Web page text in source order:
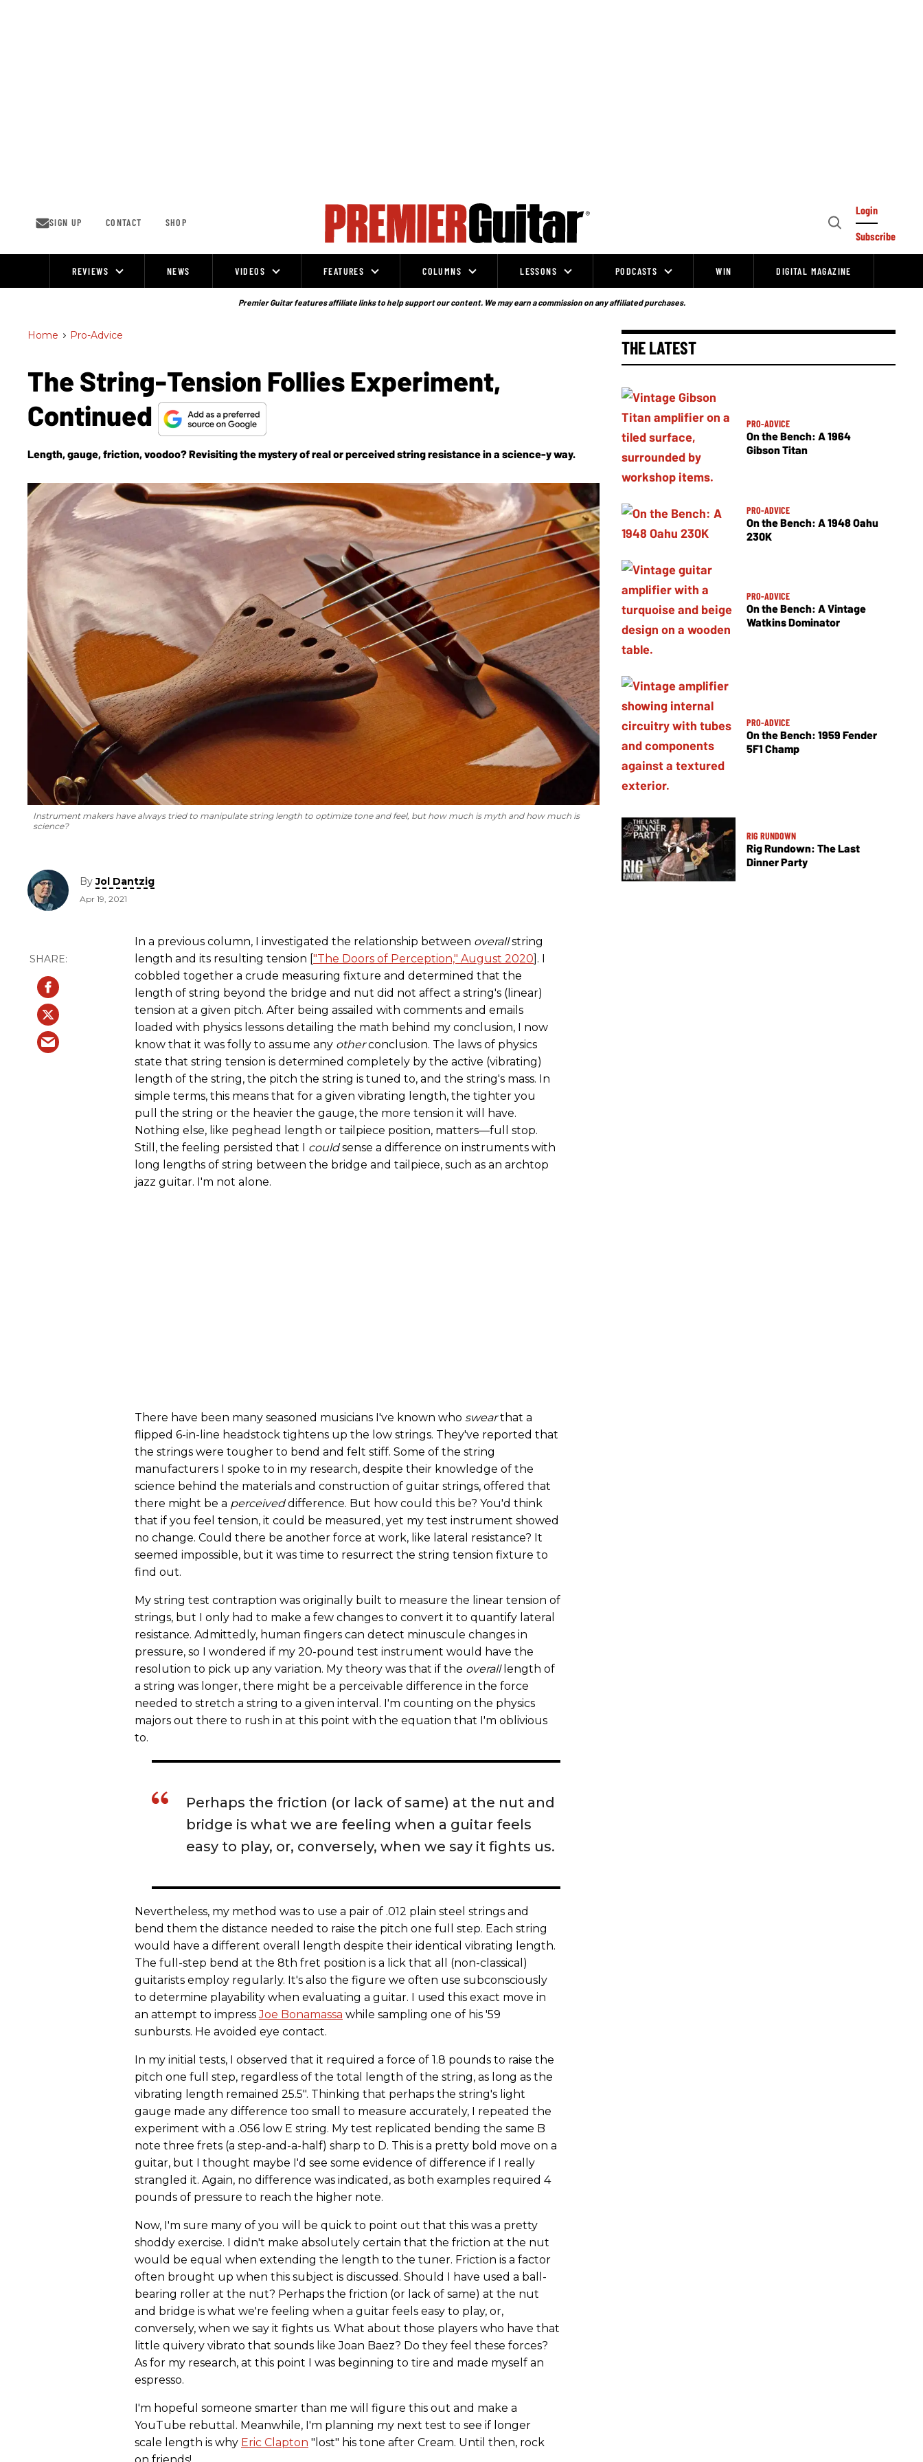
SIGN UP CONTACT SHOP
Open
Login
Subscribe
REVIEWS NEWS VIDEOS FEATURES COLUMNS LESSONS PODCASTS WIN DIGITAL MAGAZINE
Premier Guitar features affiliate links to help support our content. We may earn a commission on any affiliated purchases.
Home > Pro-Advice
The String-Tension Follies Experiment,
Continued
Length, gauge, friction, voodoo? Revisiting the mystery of real or perceived string resistance in a science-y way.
Instrument makers have always tried to manipulate string length to optimize tone and feel, but how much is myth and how much is
science?
ByJol Dantzig
Apr 19, 2021
In a previous column, I investigated the relationship between overallstring
length and its resulting tension ["The Doors of Perception," August 2020]. I
cobbled together a crude measuring fixture and determined that the
length of string beyond the bridge and nut did not affect a string's (linear)
tension at a given pitch. After being assailed with comments and emails
loaded with physics lessons detailing the math behind my conclusion, I now
know that it was folly to assume any otherconclusion. The laws of physics
state that string tension is determined completely by the active (vibrating)
length of the string, the pitch the string is tuned to, and the string's mass. In
simple terms, this means that for a given vibrating length, the tighter you
pull the string or the heavier the gauge, the more tension it will have.
Nothing else, like peghead length or tailpiece position, matters—full stop.
Still, the feeling persisted that I couldsense a difference on instruments with
long lengths of string between the bridge and tailpiece, such as an archtop
jazz guitar. I'm not alone.
There have been many seasoned musicians I've known who swearthat a
flipped 6-in-line headstock tightens up the low strings. They've reported that
the strings were tougher to bend and felt stiff. Some of the string
manufacturers I spoke to in my research, despite their knowledge of the
science behind the materials and construction of guitar strings, offered that
there might be a perceiveddifference. But how could this be? You'd think
that if you feel tension, it could be measured, yet my test instrument showed
no change. Could there be another force at work, like lateral resistance? It
seemed impossible, but it was time to resurrect the string tension fixture to
find out.
My string test contraption was originally built to measure the linear tension of
strings, but I only had to make a few changes to convert it to quantify lateral
resistance. Admittedly, human fingers can detect minuscule changes in
pressure, so I wondered if my 20-pound test instrument would have the
resolution to pick up any variation. My theory was that if the overalllength of
a string was longer, there might be a perceivable difference in the force
needed to stretch a string to a given interval. I'm counting on the physics
majors out there to rush in at this point with the equation that I'm oblivious
to.
Perhaps the friction (or lack of same) at the nut and
bridge is what we are feeling when a guitar feels
easy to play, or, conversely, when we say it fights us.
Nevertheless, my method was to use a pair of .012 plain steel strings and
bend them the distance needed to raise the pitch one full step. Each string
would have a different overall length despite their identical vibrating length.
The full-step bend at the 8th fret position is a lick that all (non-classical)
guitarists employ regularly. It's also the figure we often use subconsciously
to determine playability when evaluating a guitar. I used this exact move in
an attempt to impressJoe Bonamassa while sampling one of his '59
sunbursts. He avoided eye contact.
In my initial tests, I observed that it required a force of 1.8 pounds to raise the
pitch one full step, regardless of the total length of the string, as long as the
vibrating length remained 25.5". Thinking that perhaps the string's light
gauge made any difference too small to measure accurately, I repeated the
experiment with a .056 low E string. My test replicated bending the same B
note three frets (a step-and-a-half) sharp to D. This is a pretty bold move on a
guitar, but I thought maybe I'd see some evidence of difference if I really
strangled it. Again, no difference was indicated, as both examples required 4
pounds of pressure to reach the higher note.
Now, I'm sure many of you will be quick to point out that this was a pretty
shoddy exercise. I didn't make absolutely certain that the friction at the nut
would be equal when extending the length to the tuner. Friction is a factor
often brought up when this subject is discussed. Should I have used a ball-
bearing roller at the nut? Perhaps the friction (or lack of same) at the nut
and bridge is what we're feeling when a guitar feels easy to play, or,
conversely, when we say it fights us. What about those players who have that
little quivery vibrato that sounds like Joan Baez? Do they feel these forces?
As for my research, at this point I was beginning to tire and made myself an
espresso.
I'm hopeful someone smarter than me will figure this out and make a
YouTube rebuttal. Meanwhile, I'm planning my next test to see if longer
scale length is why Eric Clapton "lost" his tone after Cream. Until then, rock
THE LATEST
PRO-ADVICE
On the Bench: A 1964
Gibson Titan
PRO-ADVICE
On the Bench: A 1948 Oahu
230K
PRO-ADVICE
On the Bench: A Vintage
Watkins Dominator
PRO-ADVICE
On the Bench: 1959 Fender
5F1 Champ
RIG RUNDOWN
Rig Rundown: The Last
Dinner Party